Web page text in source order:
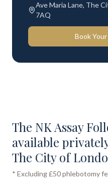
Ave Maria Lane, The
7AQ
Book
The NK Assay
available
The City of
* Excluding £50 phlebotomy